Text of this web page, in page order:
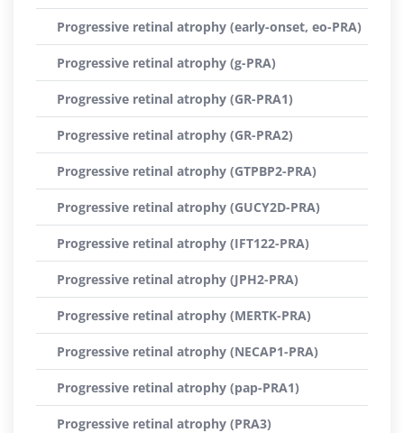
Progressive retinal atrophy (early-onset, eo-PRA)
Progressive retinal atrophy (g-PRA)
Progressive retinal atrophy (GR-PRA1)
Progressive retinal atrophy (GR-PRA2)
Progressive retinal atrophy (GTPBP2-PRA)
Progressive retinal atrophy (GUCY2D-PRA)
Progressive retinal atrophy (IFT122-PRA)
Progressive retinal atrophy (JPH2-PRA)
Progressive retinal atrophy (MERTK-PRA)
Progressive retinal atrophy (NECAP1-PRA)
Progressive retinal atrophy (pap-PRA1)
Progressive retinal atrophy (PRA3)